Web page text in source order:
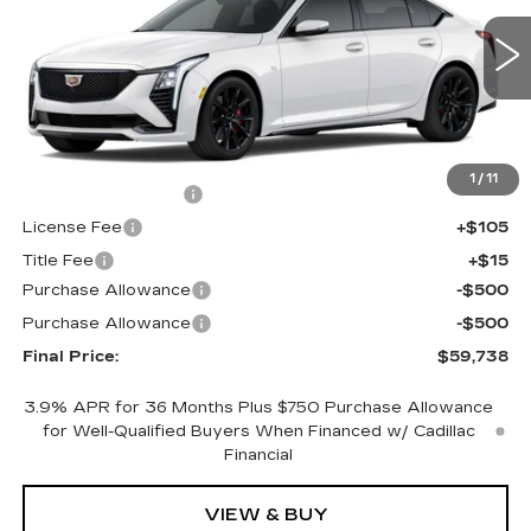
1 / 11
1G6DU5RK5T0119841 650796 Model: 6DD79
0 mi Ext. Int.
Less
MSRP:
$60,220
+$398
License Fee
+$105
Title Fee
+$15
Purchase Allowance
-$500
Purchase Allowance
-$500
Final Price:
$59,738
3.9% APR for 36 Months Plus $750 Purchase Allowance
for Well-Qualified Buyers When Financed w/ Cadillac
Financial
VIEW & BUY